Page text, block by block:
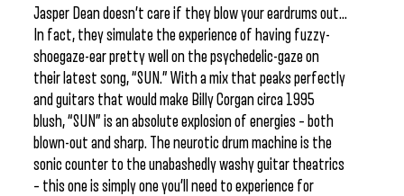
Jasper Dean doesn’t care if they blow your eardrums out…
In fact, they simulate the experience of having fuzzy-
shoegaze-ear pretty well on the psychedelic-gaze on
their latest song, “SUN.” With a mix that peaks perfectly
and guitars that would make Billy Corgan circa 1995
blush, “SUN” is an absolute explosion of energies – both
blown-out and sharp. The neurotic drum machine is the
sonic counter to the unabashedly washy guitar theatrics
– this one is simply one you’ll need to experience for